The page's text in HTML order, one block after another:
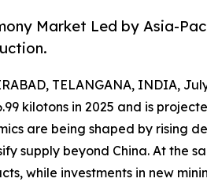
Market Led by Asia-
TELANGANA, INDIA,
kilotons in 2025 and is
are being shaped by rising
supply beyond China. At the
while investments in new